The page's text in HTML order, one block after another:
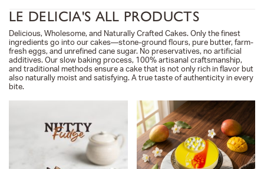
LE DELICIA'S ALL PRODUCTS
Delicious, Wholesome, and Naturally Crafted Cakes. Only the finest
ingredients go into our cakes—stone-ground flours, pure butter, farm-
fresh eggs, and unrefined cane sugar. No preservatives, no artificial
additives. Our slow baking process, 100% artisanal craftsmanship,
and traditional methods ensure a cake that is not only rich in flavor but
also naturally moist and satisfying. A true taste of authenticity in every
bite.